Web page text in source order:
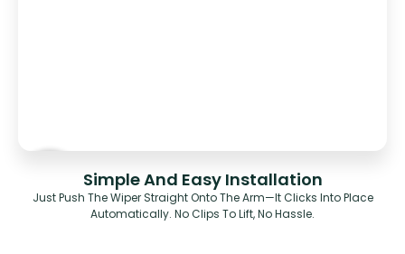
Simple And Easy Installation
Just Push The Wiper Straight Onto The Arm—It Clicks Into Place
Automatically. No Clips To Lift, No Hassle.